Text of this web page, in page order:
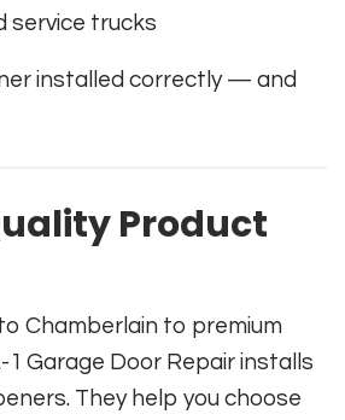
service trucks
installed correctly — and
Product
Chamberlain to premium
Garage Door Repair installs
They help you choose